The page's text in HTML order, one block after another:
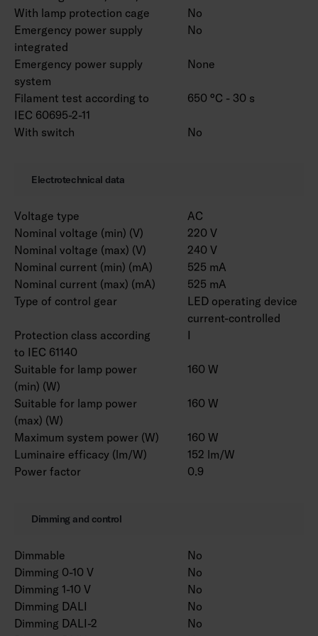
customised to your needs. Luminaire is
available with different lense options. RAL
Classic colours for the housing are available to
order. Color temperature 3000 K and CRI > 90
/ Ra > 90 and project-specific connecting wires
are also available.
Notice! Marketta accessories for installation
With lamp protection cage
No
Emergency power supply
integrated
No
Emergency power supply
system
None
Filament test according to
IEC 60695-2-11
650 °C - 30 s
With switch No
Electrotechnical data
Voltage type
AC
Nominal voltage (min) (V)
220 V
Nominal voltage (max) (V)
240 V
Nominal current (min) (mA)
525 mA
Nominal current (max) (mA)
525 mA
Type of control gear
LED operating device
current-controlled
Protection class according
to IEC 61140
I
Suitable for lamp power
(min) (W)
160 W
Suitable for lamp power
(max) (W)
160 W
Maximum system power (W)
160 W
Luminaire efficacy (lm/W)
152 lm/W
Power factor
0.9
Dimming and control
Dimmable
No
Dimming 0-10 V
No
Dimming 1-10 V
No
Dimming DALI
No
Dimming DALI-2
No